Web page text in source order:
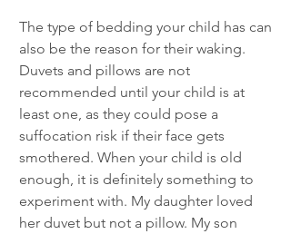
The type of bedding your child has can
also be the reason for their waking.
Duvets and pillows are not
recommended until your child is at
least one, as they could pose a
suffocation risk if their face gets
smothered. When your child is old
enough, it is definitely something to
experiment with. My daughter loved
her duvet but not a pillow. My son